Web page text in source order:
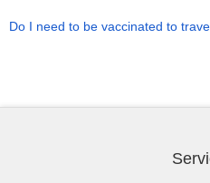
Do I need to be vaccinated to